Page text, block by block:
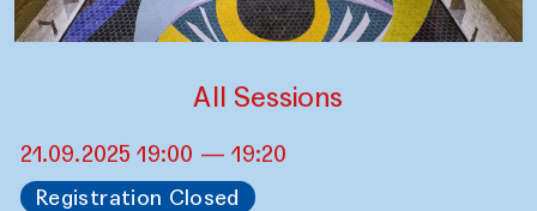
All Sessions
21.09.2025 19:00 — 19:20
Registration Closed